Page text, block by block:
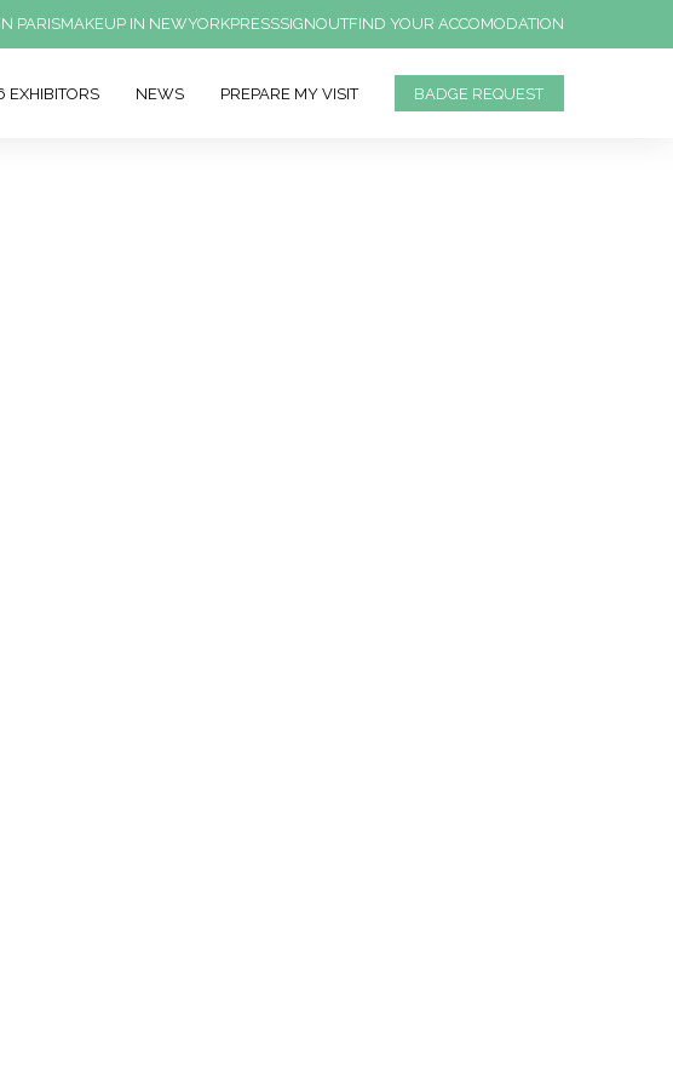
PARISMAKEUP IN NEWYORKPRESSSIGNOUTFIND YOUR ACCOMODATION
EXHIBITORS NEWS PREPARE MY VISIT BADGE REQUEST